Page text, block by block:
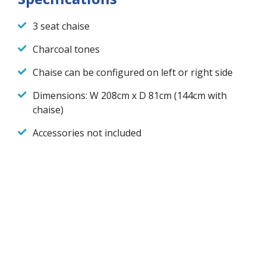
3 seat chaise
Charcoal tones
Chaise can be configured on left or right side
Dimensions: W 208cm x D 81cm (144cm with
chaise)
Accessories not included